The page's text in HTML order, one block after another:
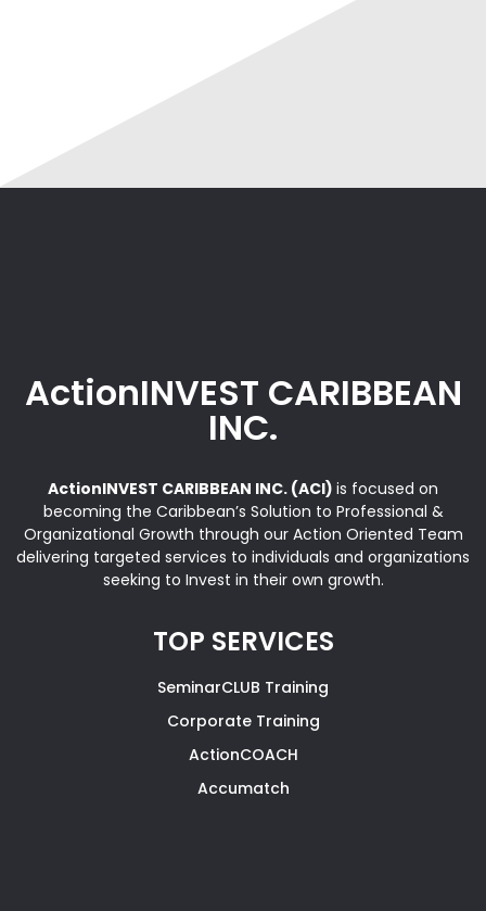
ActionINVEST CARIBBEAN
INC.
ActionINVEST CARIBBEAN INC. (ACI) is focused on
becoming the Caribbean’s Solution to Professional &
Organizational Growth through our Action Oriented Team
delivering targeted services to individuals and organizations
seeking to Invest in their own growth.
TOP SERVICES
SeminarCLUB Training
Corporate Training
ActionCOACH
Accumatch